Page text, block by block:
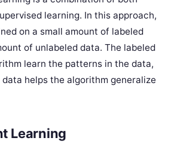
learning. In this approach,
on a small amount of labeled
of unlabeled data. The labeled
learn the patterns in the data,
helps the algorithm generalize
Learning